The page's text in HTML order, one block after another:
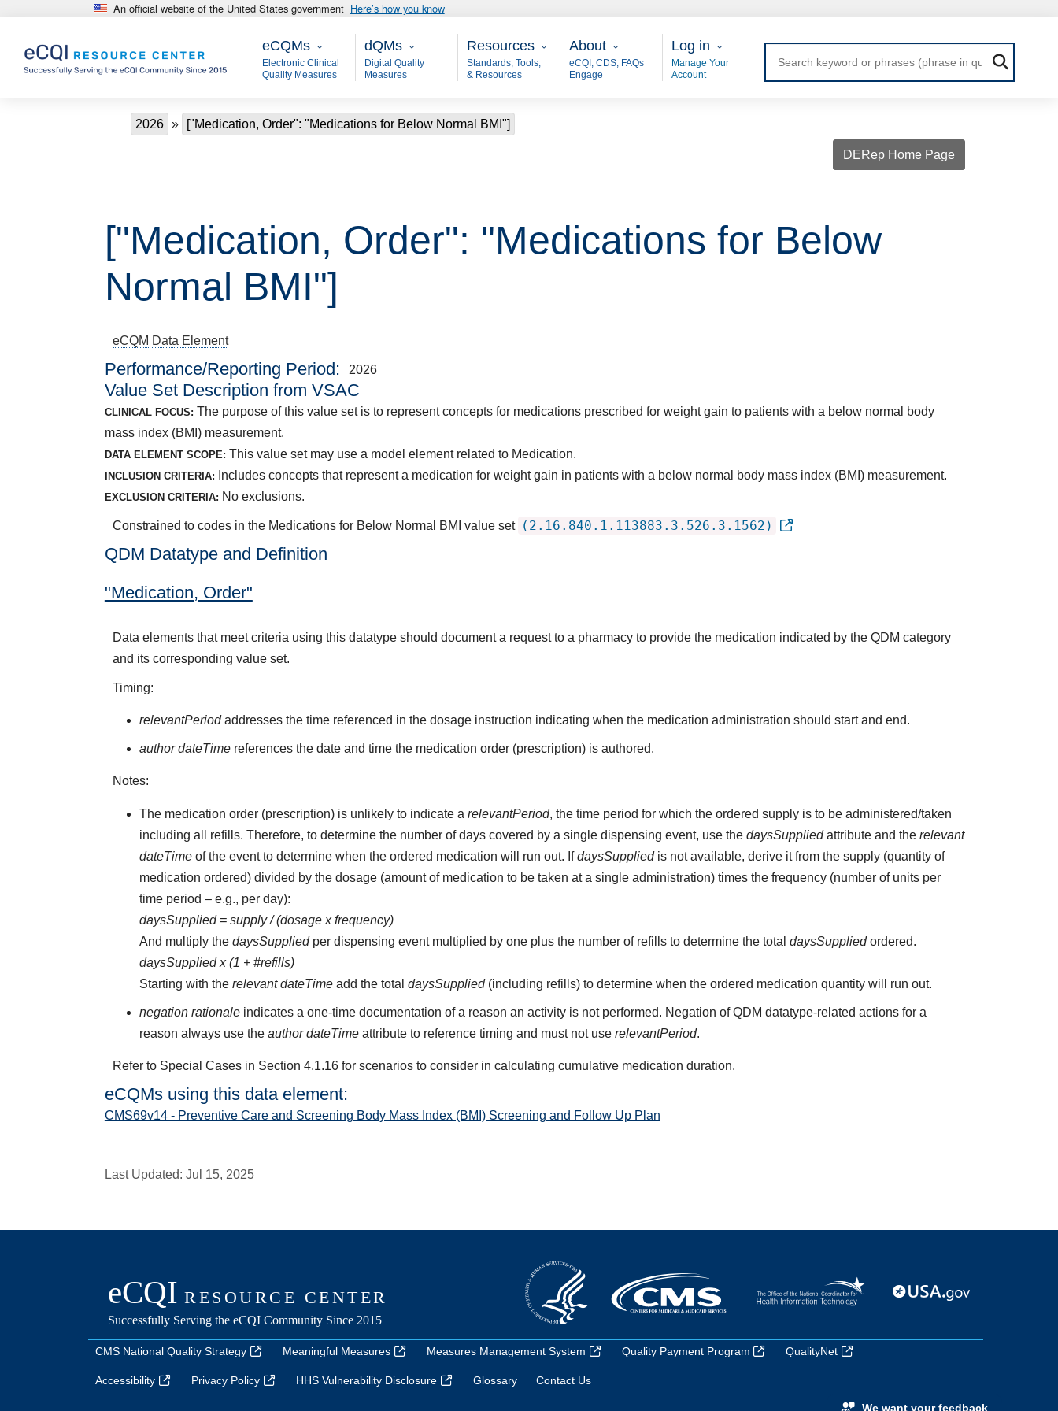
Skip to main content An official website of the United States government Here’s how you know
eCQMs
eCQMs
Electronic Clinical
Quality Measures
Main - dQM
dQMs
Digital Quality
Measures
Resources
Resources
Standards, Tools,
& Resources
About
About
eCQI, CDS, FAQs
Engage
User Login
Log in
Manage Your
Account
Breadcrumb
2026 ["Medication, Order": "Medications for Below Normal BMI"]
DERep Home Page
["Medication, Order": "Medications for Below
Normal BMI"]
eCQM Data Element
Performance/Reporting Period 2026
Value Set Description from VSAC
CLINICAL FOCUS: The purpose of this value set is to represent concepts for medications prescribed for weight gain to patients with a below normal body
mass index (BMI) measurement.
DATA ELEMENT SCOPE: This value set may use a model element related to Medication.
INCLUSION CRITERIA: Includes concepts that represent a medication for weight gain in patients with a below normal body mass index (BMI) measurement.
EXCLUSION CRITERIA: No exclusions.
Constrained to codes in the Medications for Below Normal BMI value set (2.16.840.1.113883.3.526.3.1562)
QDM Datatype and Definition
"Medication, Order"
Data elements that meet criteria using this datatype should document a request to a pharmacy to provide the medication indicated by the QDM category
and its corresponding value set.
Timing:
relevantPeriodaddresses the time referenced in the dosage instruction indicating when the medication administration should start and end.
author dateTime references the date and time the medication order (prescription) is authored.
Notes:
The medication order (prescription) is unlikely to indicate arelevantPeriod, the time period for which the ordered supply is to be administered/taken
including all refills. Therefore, to determine the number of days covered by a single dispensing event, use thedaysSuppliedattribute and therelevant
dateTime of the event to determine when the ordered medication will run out. IfdaysSupplied is not available, derive it from the supply (quantity of
medication ordered) divided by the dosage (amount of medication to be taken at a single administration) times the frequency (number of units per
time period – e.g., per day):
daysSupplied = supply / (dosage x frequency)
And multiply thedaysSupplied per dispensing event multiplied by one plus the number of refills to determine the totaldaysSuppliedordered.
daysSupplied x (1 + #refills)
Starting with the relevant dateTimeadd the totaldaysSupplied(including refills) to determine when the ordered medication quantity will run out.
negation rationale indicates a one-time documentation of a reason an activity is not performed. Negation of QDM datatype-related actions for a
reason always use theauthor dateTimeattribute to reference timing and must not userelevantPeriod.
Refer to Special Cases in Section 4.1.16 for scenarios to consider in calculating cumulative medication duration.
eCQMs using this data element:
CMS69v14 - Preventive Care and Screening Body Mass Index (BMI) Screening and Follow Up Plan
Last Updated: Jul 15, 2025
CMS National Quality Strategy Meaningful Measures Measures Management System Quality Payment Program QualityNet
Accessibility Privacy Policy HHS Vulnerability Disclosure Glossary Contact Us
We want your feedback